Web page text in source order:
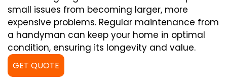
small issues from becoming larger, more
expensive problems. Regular maintenance from
a handyman can keep your home in optimal
condition, ensuring its longevity and value.
GET QUOTE